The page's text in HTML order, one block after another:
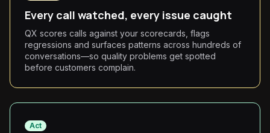
Every call watched, every issue caught
QX scores calls against your scorecards, flags
regressions and surfaces patterns across hundreds of
conversations—so quality problems get spotted
before customers complain.
Act